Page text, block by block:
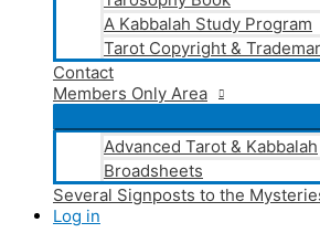
A Kabbalah Study Program
Tarot Copyright &
Contact
Members Only Area
Advanced Tarot & Kabbalah
Broadsheets
Several Signposts to the
Log in